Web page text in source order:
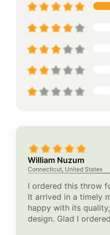
William Nuzum
Connecticut, United States
I ordered this throw
It arrived in a timely
happy with its
design. Glad I